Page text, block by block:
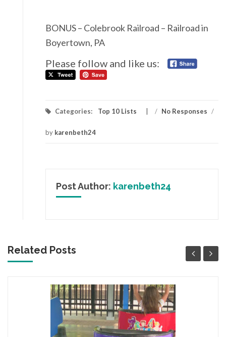
BONUS – Colebrook Railroad – Railroad in
Boyertown, PA
Please follow and like us:
Categories: Top 10 Lists / No Responses /
by karenbeth24
Post Author: karenbeth24
Related Posts